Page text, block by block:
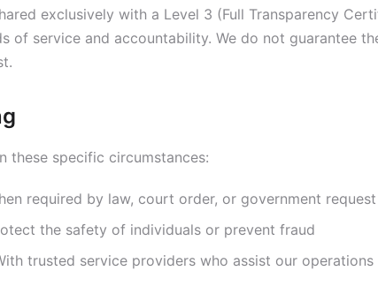
exclusively with a Level 3 (Full Transparency
of service and accountability. We do not guarantee
these specific circumstances:
required by law, court order, or government request
the safety of individuals or prevent fraud
trusted service providers who assist our